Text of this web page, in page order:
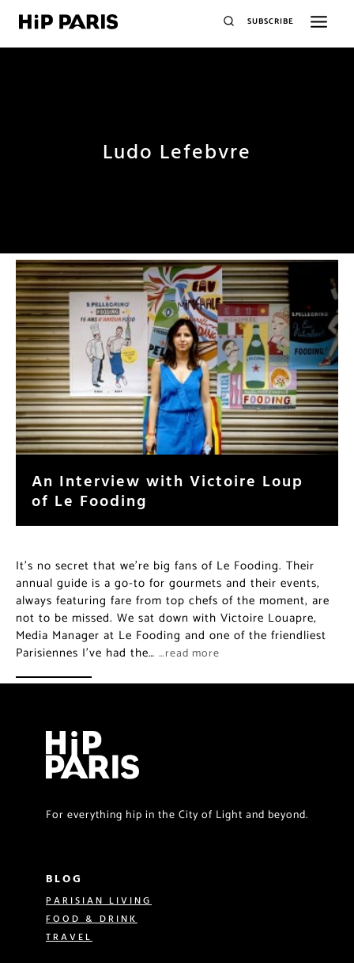
SUBSCRIBE
Ludo Lefebvre
An Interview with Victoire Loup
of Le Fooding
It’s no secret that we’re big fans of Le Fooding. Their
annual guide is a go-to for gourmets and their events,
always featuring fare from top chefs of the moment, are
not to be missed. We sat down with Victoire Louapre,
Media Manager at Le Fooding and one of the friendliest
Parisiennes I’ve had the… …read more
For everything hip in the City of Light and beyond.
BLOG
PARISIAN LIVING
FOOD & DRINK
TRAVEL